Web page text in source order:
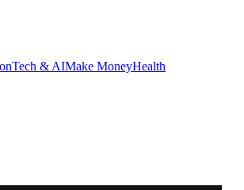
Tech & AIMake MoneyHealth